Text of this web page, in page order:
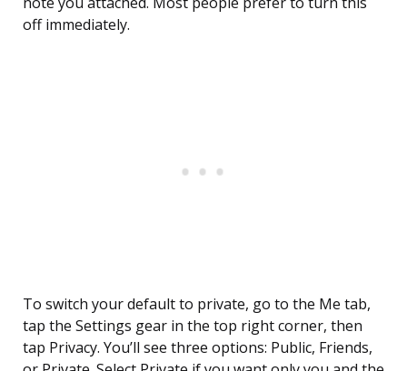
off immediately.
To switch your default to private, go to the Me tab,
tap the Settings gear in the top right corner, then
tap Privacy. You’ll see three options: Public, Friends,